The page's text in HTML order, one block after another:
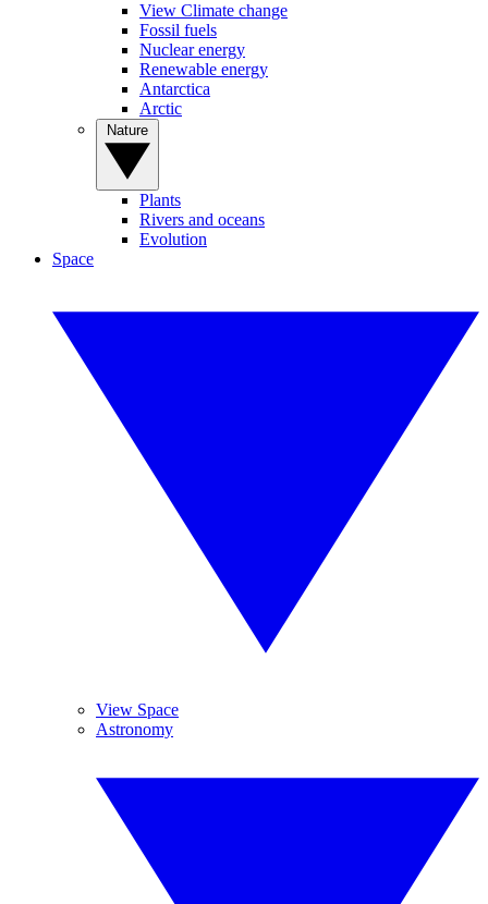
View Climate change
Fossil fuels
Nuclear energy
Renewable energy
Antarctica
Arctic
Plants
Rivers and oceans
Evolution
Space
View Space
Astronomy